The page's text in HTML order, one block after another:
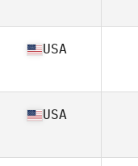
USA
USA